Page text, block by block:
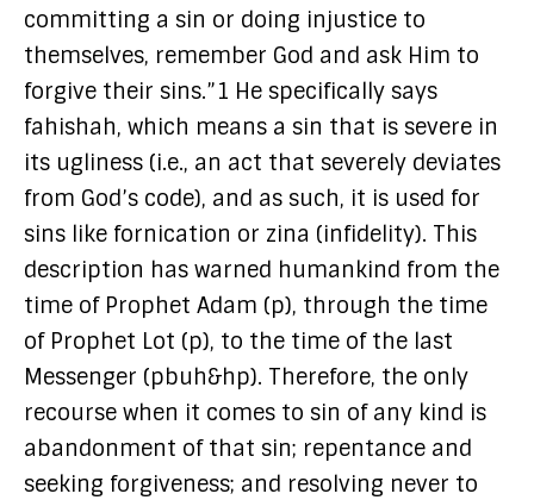
committing a sin or doing injustice to
themselves, remember God and ask Him to
forgive their sins.”1 He specifically says
fahishah, which means a sin that is severe in
its ugliness (i.e., an act that severely deviates
from God’s code), and as such, it is used for
sins like fornication or zina (infidelity). This
description has warned humankind from the
time of Prophet Adam (p), through the time
of Prophet Lot (p), to the time of the last
Messenger (pbuh&hp). Therefore, the only
recourse when it comes to sin of any kind is
abandonment of that sin; repentance and
seeking forgiveness; and resolving never to